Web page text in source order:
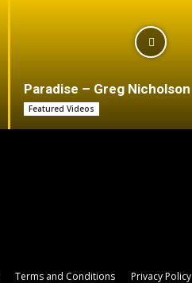
Paradise – Greg Nicholson
Featured Videos
Terms and Conditions Privacy Policy